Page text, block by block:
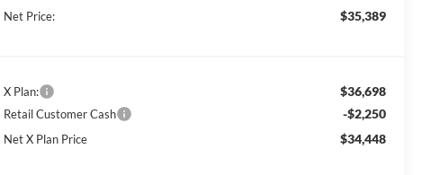
Net Price: $35,389
X Plan: $36,698
Retail Customer Cash -$2,250
Net X Plan Price $34,448